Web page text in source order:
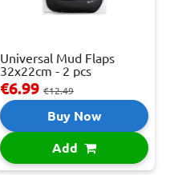
Universal Mud Flaps
32x22cm - 2 pcs
€6.99 €12.49
Buy Now
Add